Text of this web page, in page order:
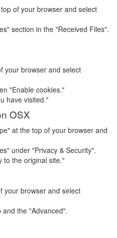
of your browser and select
section in the "Received Files".
your browser and select
"Enable cookies."
have visited."
OSX
at the top of your browser and
under "Privacy & Security".
to the original site."
your browser and select
the "Advanced".